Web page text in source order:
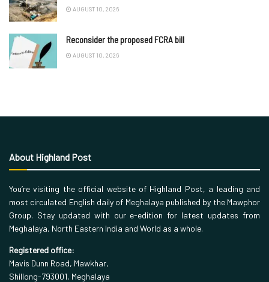
AUGUST 10, 2026
Reconsider the proposed FCRA bill
AUGUST 10, 2026
About Highland Post
You’re visiting the official website of Highland Post, a leading and
most circulated English daily of Meghalaya published by the Mawphor
Group. Stay updated with our e-edition for latest updates from
Meghalaya, North Eastern India and World as a whole.
Registered office:
Mavis Dunn Road, Mawkhar,
Shillong-793001, Meghalaya